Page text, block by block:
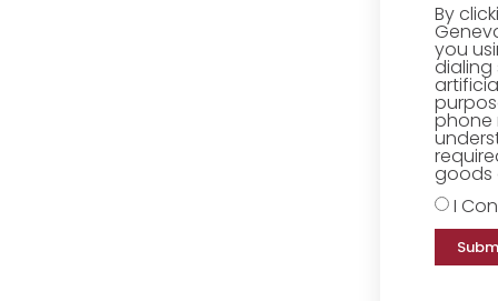
By
you
dialing
phone
goods
I